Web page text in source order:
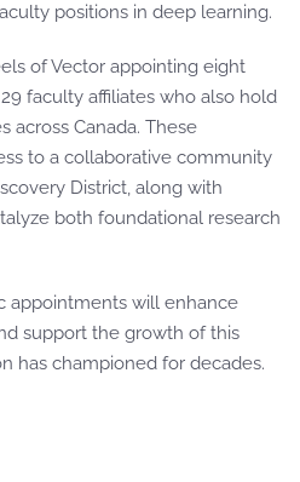
positions in deep learning.
of Vector appointing eight
faculty affiliates who also hold
across Canada. These
to a collaborative community
District, along with
both foundational research
appointments will enhance
support the growth of this
has championed for decades.